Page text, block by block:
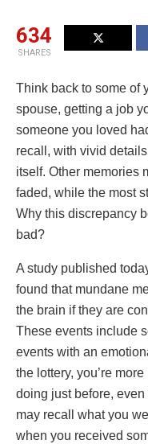
634
SHARES
Think back to some of
spouse, getting a job
someone you loved
recall, with vivid
itself. Other memories
faded, while the most
Why this discrepancy
bad?
A study published
found that mundane
the brain if they are
These events include
events with an
the lottery, you’re
doing just before,
may recall what you
when you received